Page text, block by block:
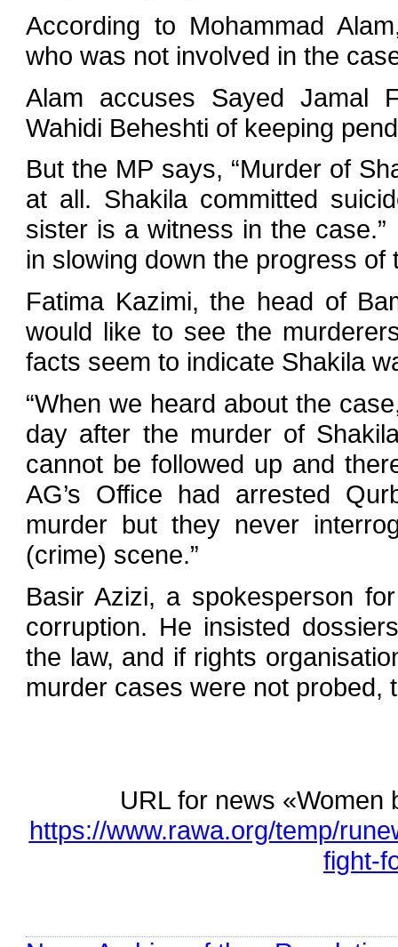
According to Mohammad
who was not involved in the
Alam accuses Sayed Jamal
Wahidi Beheshti of keeping
But the MP says, “Murder of
at all. Shakila committed
sister is a witness in the
in slowing down the progress of
Fatima Kazimi, the head of
would like to see the
facts seem to indicate Shakila
“When we heard about the
day after the murder of
cannot be followed up and
AG’s Office had arrested
murder but they never
(crime) scene.”
Basir Azizi, a spokesperson
corruption. He insisted
the law, and if rights
murder cases were not probed,
URL for news «Women
https://www.rawa.org/temp/
fight-